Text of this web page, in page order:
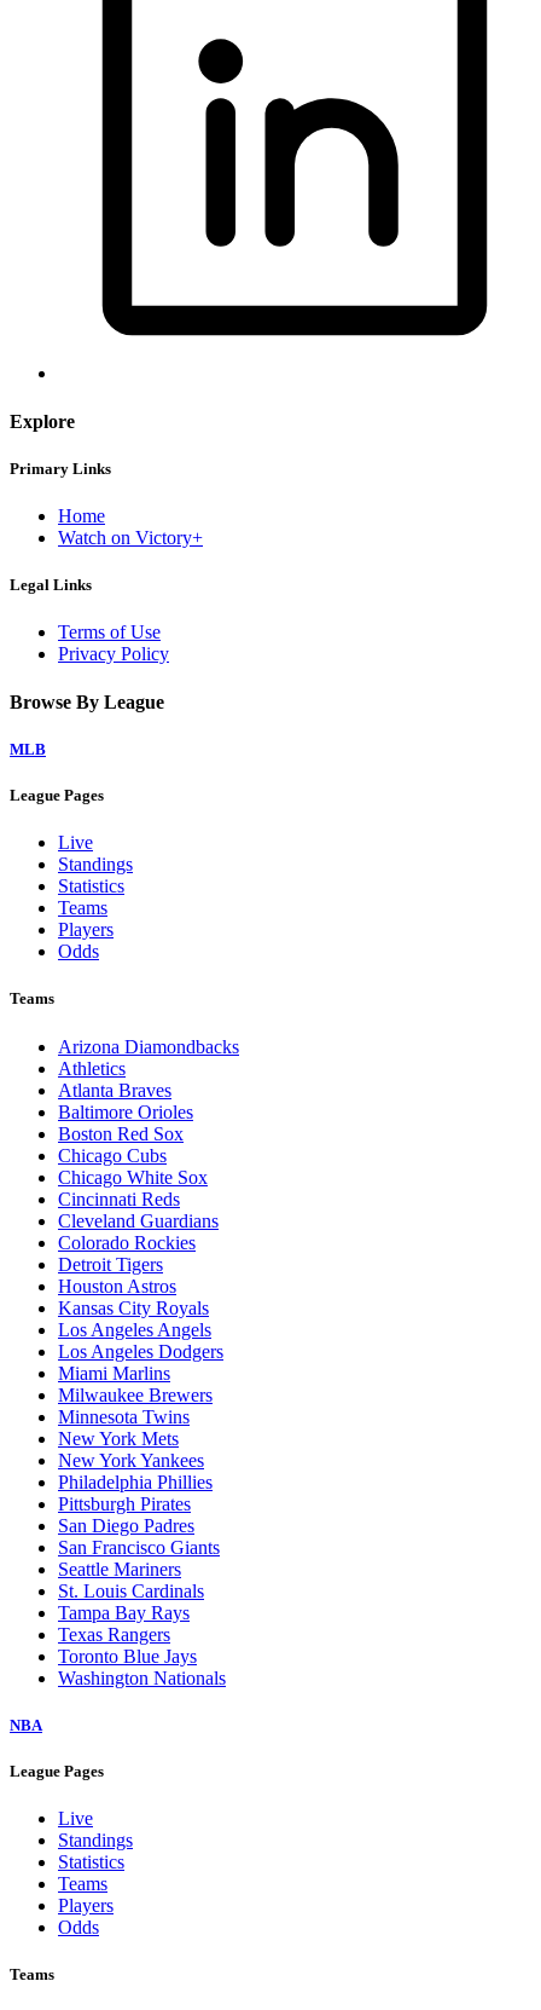
Explore
Primary Links
Home
Watch on Victory+
Legal Links
Terms of Use
Privacy Policy
Browse By League
MLB
League Pages
Live
Standings
Statistics
Teams
Players
Odds
Teams
Arizona Diamondbacks
Athletics
Atlanta Braves
Baltimore Orioles
Boston Red Sox
Chicago Cubs
Chicago White Sox
Cincinnati Reds
Cleveland Guardians
Colorado Rockies
Detroit Tigers
Houston Astros
Kansas City Royals
Los Angeles Angels
Los Angeles Dodgers
Miami Marlins
Milwaukee Brewers
Minnesota Twins
New York Mets
New York Yankees
Philadelphia Phillies
Pittsburgh Pirates
San Diego Padres
San Francisco Giants
Seattle Mariners
St. Louis Cardinals
Tampa Bay Rays
Texas Rangers
Toronto Blue Jays
Washington Nationals
NBA
League Pages
Live
Standings
Statistics
Teams
Players
Odds
Teams